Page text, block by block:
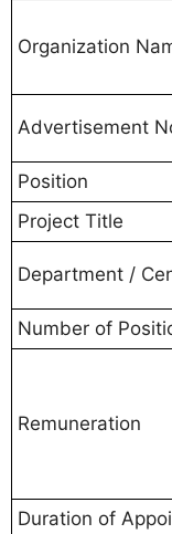
Organization
Advertisement
Position
Project Title
Department /
Number of
Remuneration
Duration of